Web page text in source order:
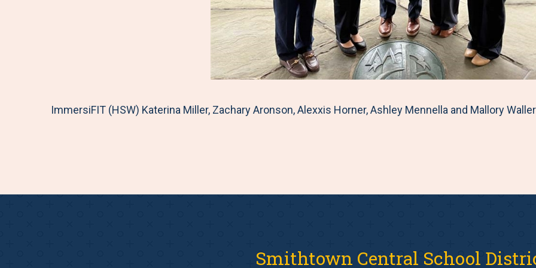
ImmersiFIT (HSW) Katerina Miller, Zachary Aronson, Alexxis Horner, Ashley Mennella and Mallory Waller
Smithtown Central School